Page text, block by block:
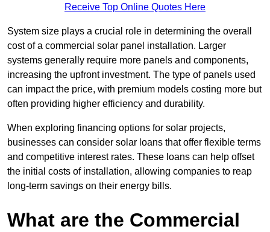
Receive Top Online Quotes Here
System size plays a crucial role in determining the overall
cost of a commercial solar panel installation. Larger
systems generally require more panels and components,
increasing the upfront investment. The type of panels used
can impact the price, with premium models costing more but
often providing higher efficiency and durability.
When exploring financing options for solar projects,
businesses can consider solar loans that offer flexible terms
and competitive interest rates. These loans can help offset
the initial costs of installation, allowing companies to reap
long-term savings on their energy bills.
What are the Commercial